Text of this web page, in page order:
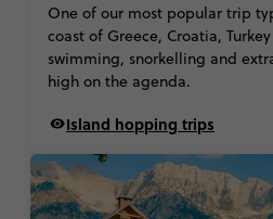
One of our most popular trip
coast of Greece, Croatia,
swimming, snorkelling and
high on the agenda.
Island hopping trips